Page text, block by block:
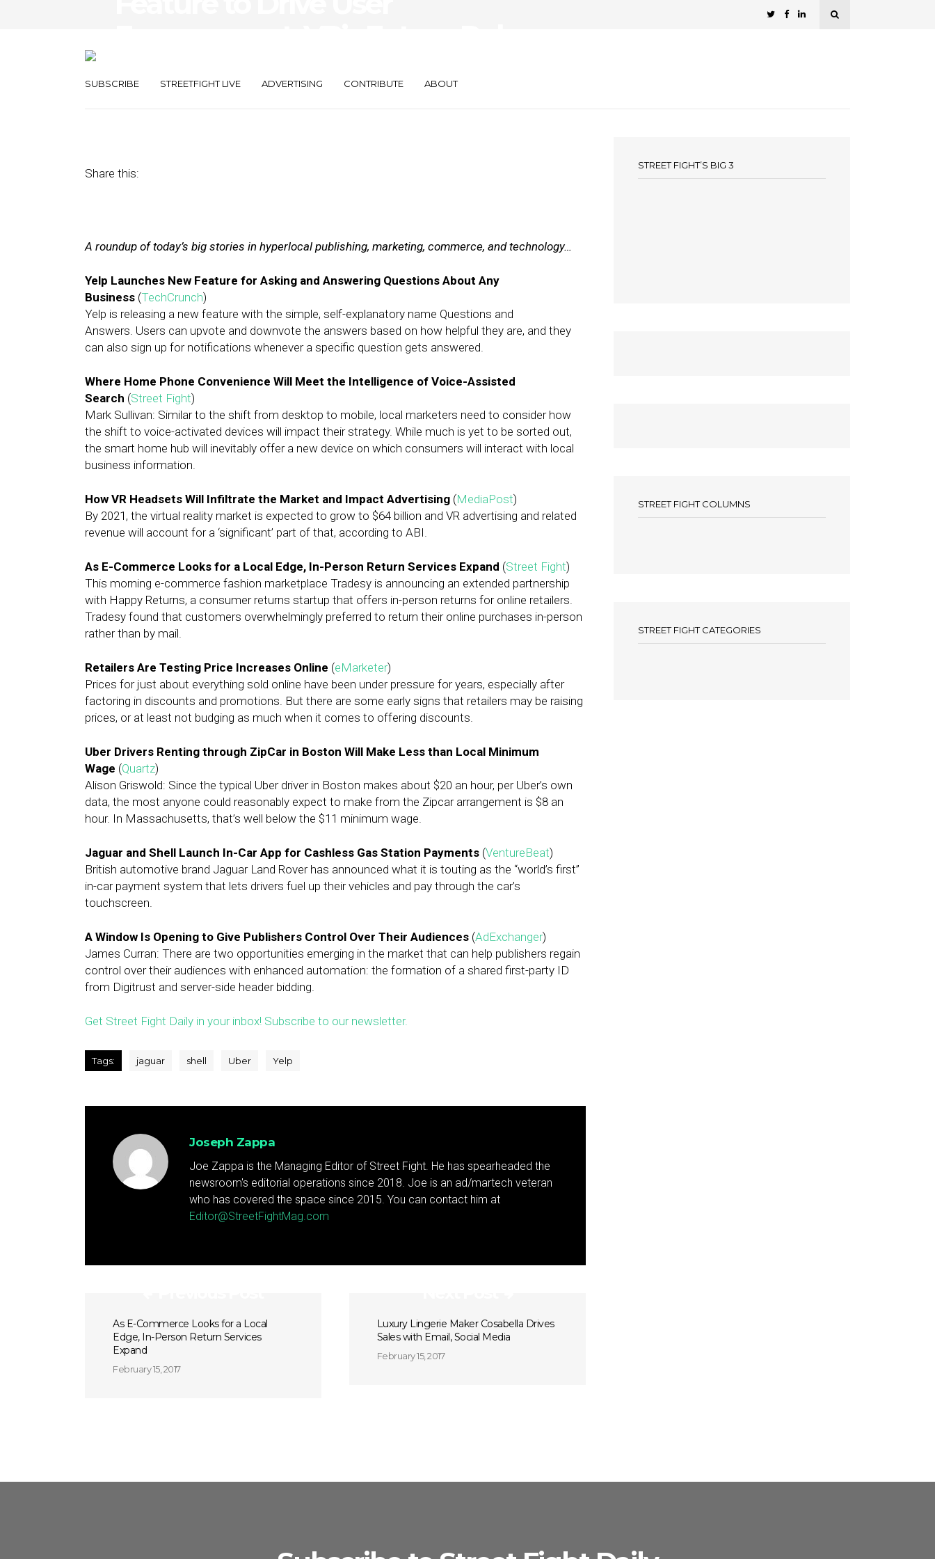
SUBSCRIBE STREETFIGHT LIVE ADVERTISING CONTRIBUTE ABOUT
Share this:
A roundup of today’s big stories in hyperlocal publishing, marketing, commerce, and technology…
Yelp Launches New Feature for Asking and Answering Questions About Any
Business (TechCrunch)
Yelp is releasing a new feature with the simple, self-explanatory name Questions and
Answers. Users can upvote and downvote the answers based on how helpful they are, and they
can also sign up for notifications whenever a specific question gets answered.
Where Home Phone Convenience Will Meet the Intelligence of Voice-Assisted
Search (Street Fight)
Mark Sullivan: Similar to the shift from desktop to mobile, local marketers need to consider how
the shift to voice-activated devices will impact their strategy. While much is yet to be sorted out,
the smart home hub will inevitably offer a new device on which consumers will interact with local
business information.
How VR Headsets Will Infiltrate the Market and Impact Advertising (MediaPost)
By 2021, the virtual reality market is expected to grow to $64 billion and VR advertising and related
revenue will account for a ‘significant’ part of that, according to ABI.
As E-Commerce Looks for a Local Edge, In-Person Return Services Expand (Street Fight)
This morning e-commerce fashion marketplace Tradesy is announcing an extended partnership
with Happy Returns, a consumer returns startup that offers in-person returns for online retailers.
Tradesy found that customers overwhelmingly preferred to return their online purchases in-person
rather than by mail.
Retailers Are Testing Price Increases Online (eMarketer)
Prices for just about everything sold online have been under pressure for years, especially after
factoring in discounts and promotions. But there are some early signs that retailers may be raising
prices, or at least not budging as much when it comes to offering discounts.
Uber Drivers Renting through ZipCar in Boston Will Make Less than Local Minimum
Wage (Quartz)
Alison Griswold: Since the typical Uber driver in Boston makes about $20 an hour, per Uber’s own
data, the most anyone could reasonably expect to make from the Zipcar arrangement is $8 an
hour. In Massachusetts, that’s well below the $11 minimum wage.
Jaguar and Shell Launch In-Car App for Cashless Gas Station Payments (VentureBeat)
British automotive brand Jaguar Land Rover has announced what it is touting as the “world’s first”
in-car payment system that lets drivers fuel up their vehicles and pay through the car’s
touchscreen.
A Window Is Opening to Give Publishers Control Over Their Audiences (AdExchanger)
James Curran: There are two opportunities emerging in the market that can help publishers regain
control over their audiences with enhanced automation: the formation of a shared first-party ID
from Digitrust and server-side header bidding.
Get Street Fight Daily in your inbox! Subscribe to our newsletter.
Tags: jaguar shell Uber Yelp
Joseph Zappa
Joe Zappa is the Managing Editor of Street Fight. He has spearheaded the
newsroom's editorial operations since 2018. Joe is an ad/martech veteran
who has covered the space since 2015. You can contact him at
Editor@StreetFightMag.com
As E-Commerce Looks for a Local
Edge, In-Person Return Services
Expand
February 15, 2017
Luxury Lingerie Maker Cosabella Drives
Sales with Email, Social Media
February 15, 2017
STREET FIGHT’S BIG 3
STREET FIGHT COLUMNS
STREET FIGHT CATEGORIES